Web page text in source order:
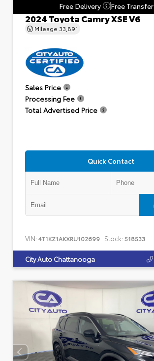
Free Delivery
? Free Transfer
2024 Toyota Camry XSE V6
Mileage 33,891
Sales Price
Processing Fee
Total Advertised Price
Quick Contact
VIN: 4T1KZ1AKXRU102699 Stock: 518533
City Auto Chattanooga